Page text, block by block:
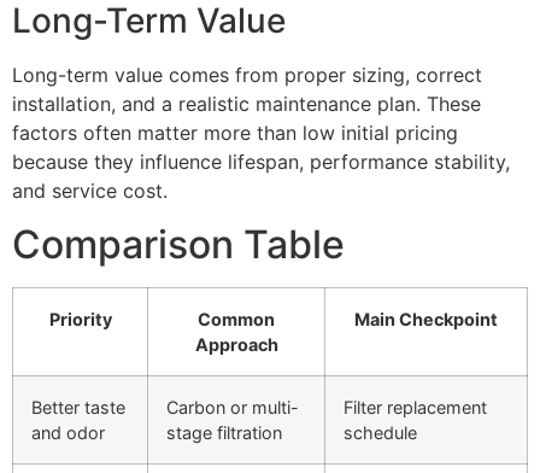
Long-Term Value
Long-term value comes from proper sizing, correct
installation, and a realistic maintenance plan. These
factors often matter more than low initial pricing
because they influence lifespan, performance stability,
and service cost.
Comparison Table
Priority
Common
Approach
Main Checkpoint
Better taste
and odor
Carbon or multi-
stage filtration
Filter replacement
schedule